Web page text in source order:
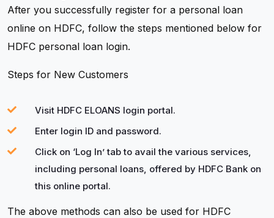
After you successfully register for a personal loan
online on HDFC, follow the steps mentioned below for
HDFC personal loan login.
Steps for New Customers
Visit HDFC ELOANS login portal.
Enter login ID and password.
Click on ‘Log In’ tab to avail the various services,
including personal loans, offered by HDFC Bank on
this online portal.
The above methods can also be used for HDFC